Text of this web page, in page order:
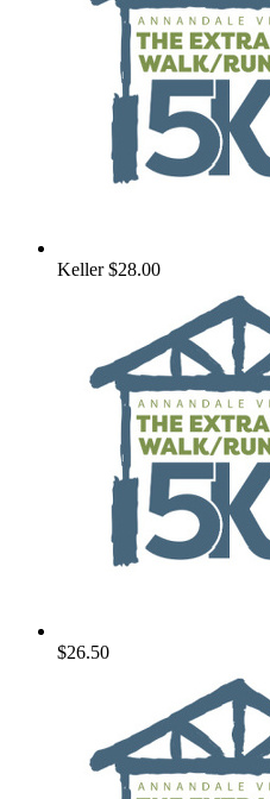
Keller$28.00
$26.50